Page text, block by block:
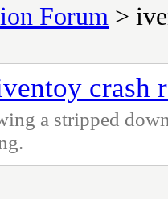
Forum >
crash
a stripped